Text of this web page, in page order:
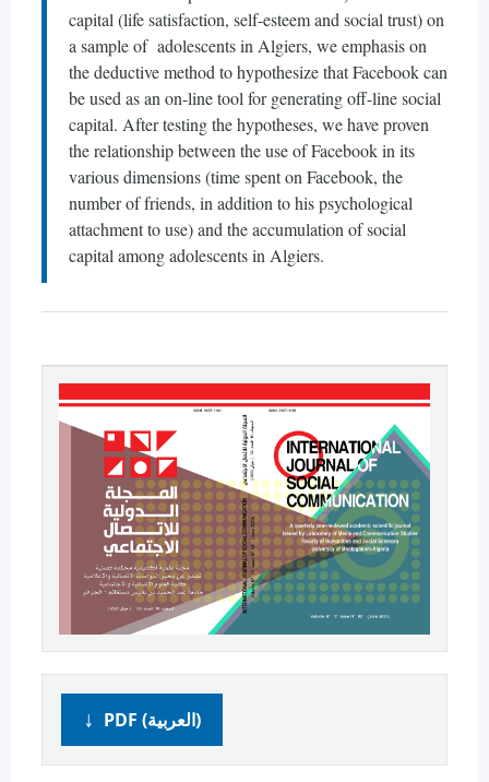
capital (life satisfaction, self-esteem and social trust) on
a sample of adolescents in Algiers, we emphasis on
the deductive method to hypothesize that Facebook can
be used as an on-line tool for generating off-line social
capital. After testing the hypotheses, we have proven
the relationship between the use of Facebook in its
various dimensions (time spent on Facebook, the
number of friends, in addition to his psychological
attachment to use) and the accumulation of social
capital among adolescents in Algiers.
PDF (العربية)